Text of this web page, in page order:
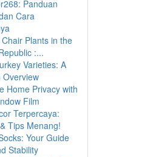
Panduan
Cara
Plants in the
:...
Varieties: A
Home Privacy with
Film
Terpercaya:
Tips Menang!
Your Guide
Stability